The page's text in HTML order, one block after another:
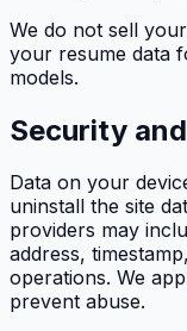
We do not sell
your resume data
models.
Security
Data on your
uninstall the site
providers may
address,
operations. We
prevent abuse.